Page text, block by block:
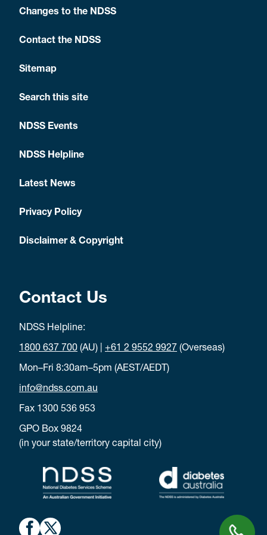
Changes to the NDSS
Contact the NDSS
Sitemap
Search this site
NDSS Events
NDSS Helpline
Latest News
Privacy Policy
Disclaimer & Copyright
Contact Us
NDSS Helpline:
1800 637 700 (AU) | +61 2 9552 9927 (Overseas)
Mon–Fri 8:30am–5pm (AEST/AEDT)
info@ndss.com.au
Fax 1300 536 953
GPO Box 9824
(in your state/territory capital city)